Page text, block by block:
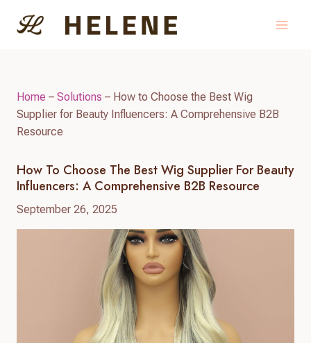
Home – Solutions – How to Choose the Best Wig
Supplier for Beauty Influencers: A Comprehensive B2B
Resource
How To Choose The Best Wig Supplier For Beauty
Influencers: A Comprehensive B2B Resource
September 26, 2025